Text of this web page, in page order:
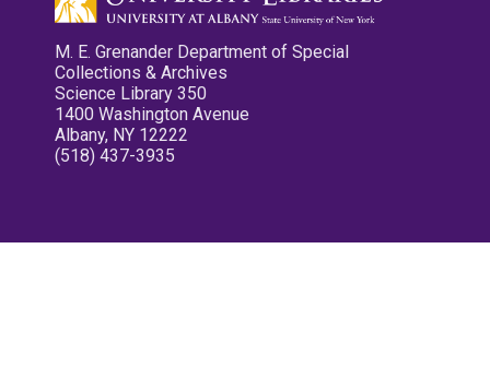
M. E. Grenander Department of Special
Collections & Archives
Science Library 350
1400 Washington Avenue
Albany, NY 12222
(518) 437-3935